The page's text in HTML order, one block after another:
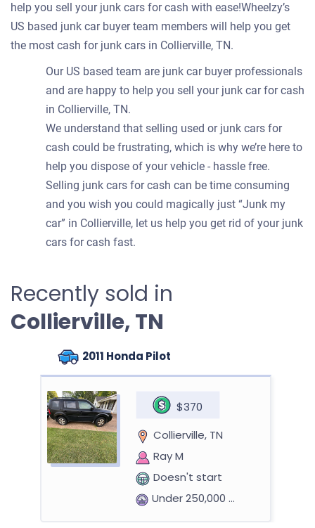
help you sell your junk cars for cash with ease!Wheelzy’s
US based junk car buyer team members will help you get
the most cash for junk cars in Collierville, TN.
Our US based team are junk car buyer professionals
and are happy to help you sell your junk car for cash
in Collierville, TN.
We understand that selling used or junk cars for
cash could be frustrating, which is why we’re here to
help you dispose of your vehicle - hassle free.
Selling junk cars for cash can be time consuming
and you wish you could magically just “Junk my
car” in Collierville, let us help you get rid of your junk
cars for cash fast.
Recently sold in
Collierville, TN
2011 Honda Pilot
$370
Collierville, TN
Ray M
Doesn't start
Under 250,000 miles